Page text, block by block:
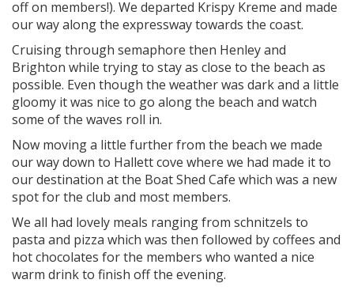
off on members!). We departed Krispy Kreme and made
our way along the expressway towards the coast.
Cruising through semaphore then Henley and
Brighton while trying to stay as close to the beach as
possible. Even though the weather was dark and a little
gloomy it was nice to go along the beach and watch
some of the waves roll in.
Now moving a little further from the beach we made
our way down to Hallett cove where we had made it to
our destination at the Boat Shed Cafe which was a new
spot for the club and most members.
We all had lovely meals ranging from schnitzels to
pasta and pizza which was then followed by coffees and
hot chocolates for the members who wanted a nice
warm drink to finish off the evening.